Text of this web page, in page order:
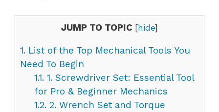
JUMP TO TOPIC [hide]
1. List of the Top Mechanical Tools You
Need To Begin
1.1.1. Screwdriver Set: Essential Tool
for Pro & Beginner Mechanics
1.2.2. Wrench Set and Torque